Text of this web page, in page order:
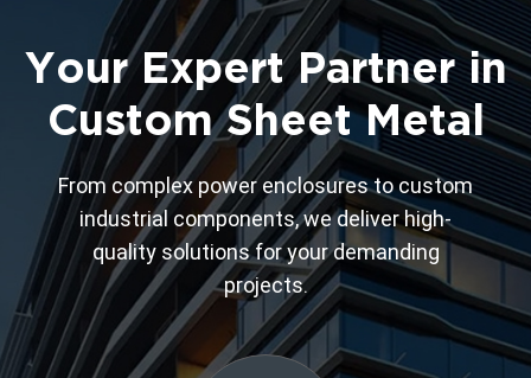
Your Expert Partner in
Custom Sheet Metal
From complex power enclosures to custom
industrial components, we deliver high-
quality solutions for your demanding
projects.